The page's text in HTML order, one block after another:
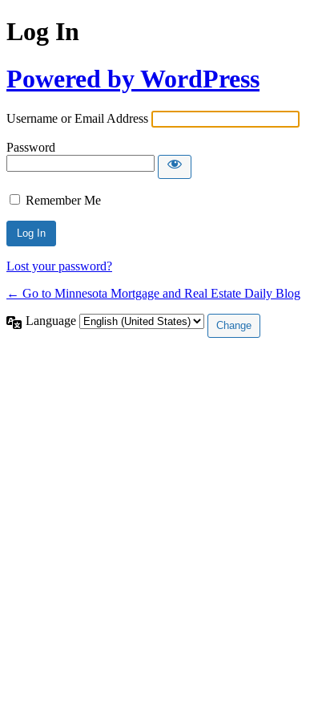
Log In
Powered by WordPress
Username or Email Address
Password
Remember Me
Lost your password?
← Go to Minnesota Mortgage and Real Estate Daily Blog
Language